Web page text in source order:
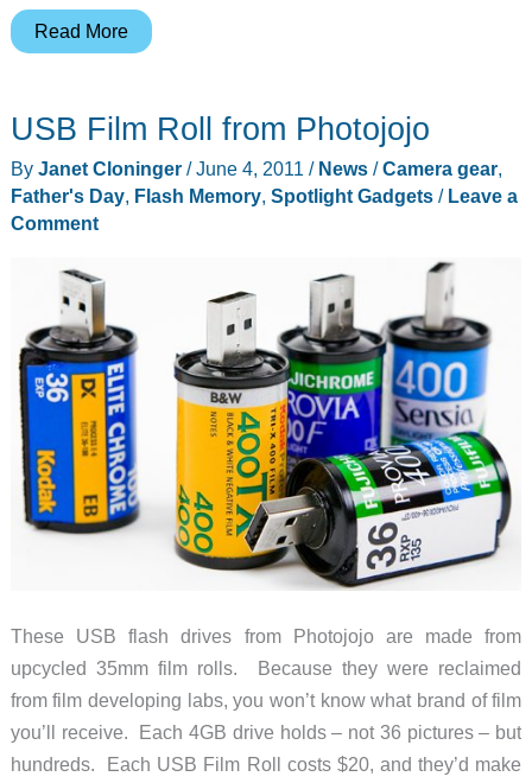
Get
bright
LED
lights
with
Read More
USB Film Roll from Photojojo
By Janet Cloninger /June 4, 2011 / News/Camera gear,
Father's Day, Flash Memory, Spotlight Gadgets/ Leave a
Comment
These USB flash drives from Photojojo are made from
upcycled 35mm film rolls. Because they were reclaimed
from film developing labs, you won’t know what brand of film
you’ll receive. Each 4GB drive holds – not 36 pictures – but
hundreds. Each USB Film Roll costs $20, and they’d make